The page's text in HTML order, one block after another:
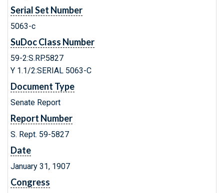
Serial Set Number
5063-c
SuDoc Class Number
59-2:S.RP.5827
Y 1.1/2:SERIAL 5063-C
Document Type
Senate Report
Report Number
S. Rept. 59-5827
Date
January 31, 1907
Congress